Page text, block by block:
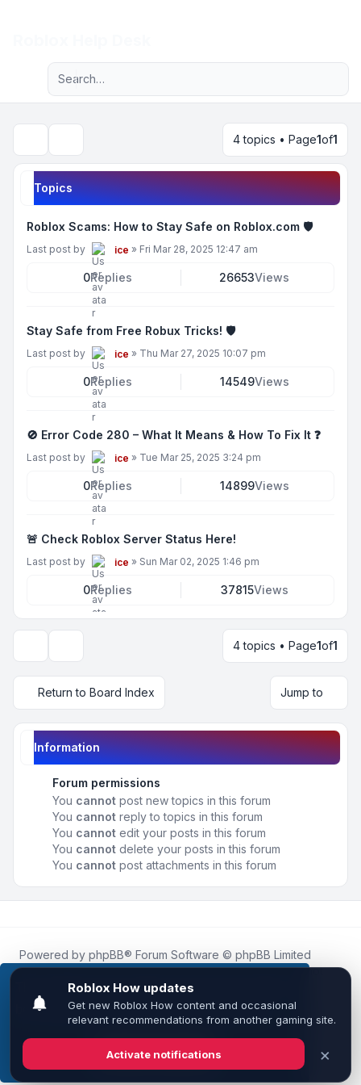
This website uses cookies to ensure you get the
best experience on our website.Learn more
Got it!
Navigation menu
Advanced search
4 topics • Page1of1
Topics
Roblox Scams: How to Stay Safe on Roblox.com 🛡️
Last post by ice » Fri Mar 28, 2025 12:47 am
0Replies 26653Views
Stay Safe from Free Robux Tricks! 🛡️
Last post by ice » Thu Mar 27, 2025 10:07 pm
0Replies 14549Views
🚫 Error Code 280 – What It Means & How To Fix It ❓
Last post by ice » Tue Mar 25, 2025 3:24 pm
0Replies 14899Views
🚨 Check Roblox Server Status Here!
Last post by ice » Sun Mar 02, 2025 1:46 pm
0Replies 37815Views
4 topics • Page1of1
Return to Board Index Jump to
Information
Forum permissions
You cannot post new topics in this forum
You cannot reply to topics in this forum
You cannot edit your posts in this forum
You cannot delete your posts in this forum
You cannot post attachments in this forum
Powered by phpBB® Forum Software © phpBB Limited
Roblox.Howis an unofficial community platform and is not
affiliated with, endorsed by, or sponsored by Roblox
Corporation.
All Roblox trademarks, assets, and content are the property
of Roblox Corporation and their respective owners.•
Leenoz
Privacy|Terms|All times areUTC